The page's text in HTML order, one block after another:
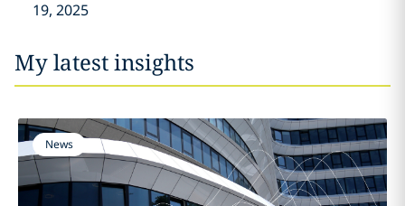
19, 2025
My latest insights
News